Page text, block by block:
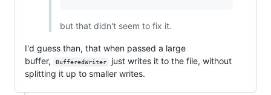
but that didn't seem to fix it.
I'd guess than, that when passed a large
buffer,
BufferedWriter
just writes it to the file, without
splitting it up to smaller writes.